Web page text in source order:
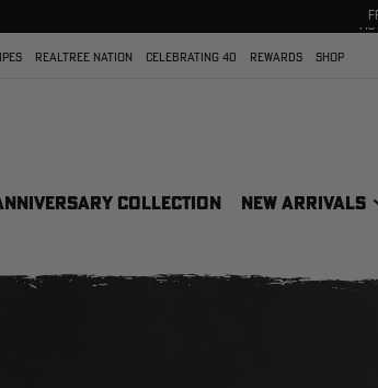
UP
REALTREE NATION CELEBRATING 40 REWARDS SHOP
COLLECTION NEW ARRIVALS